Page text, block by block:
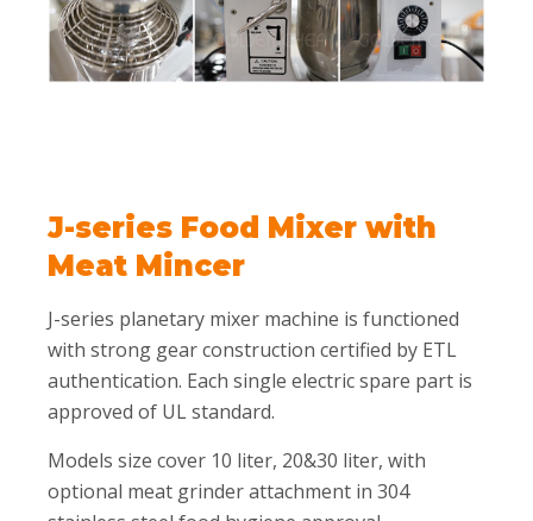
J-series Food Mixer with
Meat Mincer
J-series planetary mixer machine is functioned
with strong gear construction certified by ETL
authentication. Each single electric spare part is
approved of UL standard.
Models size cover 10 liter, 20&30 liter, with
optional meat grinder attachment in 304